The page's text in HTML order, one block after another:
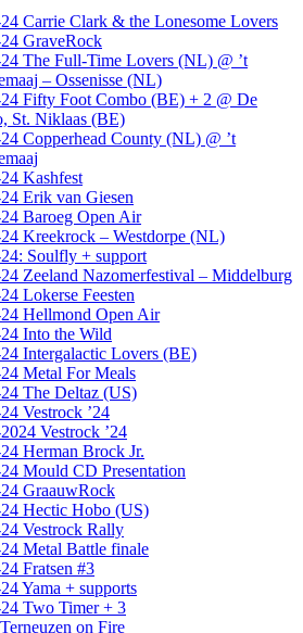
Carrie Clark & the Lonesome Lovers
GraveRock
The Full-Time Lovers (NL) @ ’t
– Ossenisse (NL)
Fifty Foot Combo (BE) + 2 @ De
St. Niklaas (BE)
Copperhead County (NL) @ ’t
Kashfest
Erik van Giesen
Baroeg Open Air
Kreekrock – Westdorpe (NL)
Soulfly + support
Zeeland Nazomerfestival – Middelburg
Lokerse Feesten
Hellmond Open Air
Into the Wild
Intergalactic Lovers (BE)
Metal For Meals
The Deltaz (US)
Vestrock ’24
Vestrock ’24
Herman Brock Jr.
Mould CD Presentation
GraauwRock
Hectic Hobo (US)
Vestrock Rally
Metal Battle finale
Fratsen #3
Yama + supports
Two Timer + 3
on Fire